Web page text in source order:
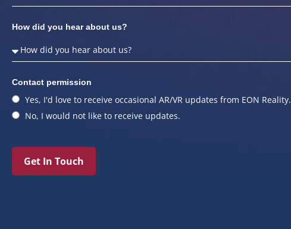
How did you hear about us?
Contact permission
Yes, I'd love to receive occasional AR/VR updates from EON Reality.
No, I would not like to receive updates.
Get In Touch